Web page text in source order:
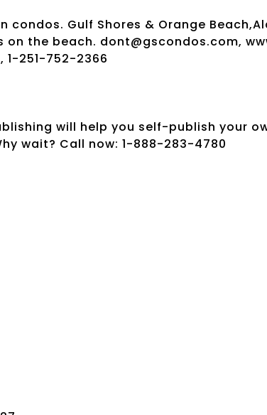
condos. Gulf Shores & Orange
on the beach. dont@gscondos.com,
1-251-752-2366
will help you self-publish your
wait? Call now: 1-888-283-4780